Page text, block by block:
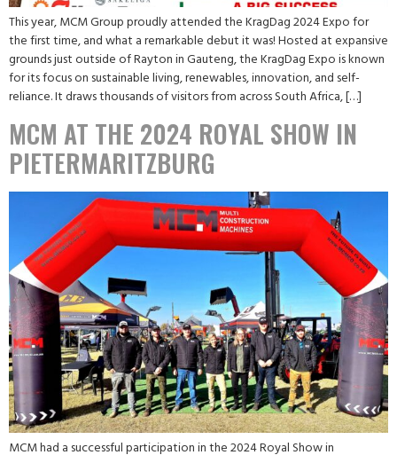
This year, MCM Group proudly attended the KragDag 2024 Expo for
the first time, and what a remarkable debut it was! Hosted at expansive
grounds just outside of Rayton in Gauteng, the KragDag Expo is known
for its focus on sustainable living, renewables, innovation, and self-
reliance. It draws thousands of visitors from across South Africa, […]
MCM AT THE 2024 ROYAL SHOW IN
PIETERMARITZBURG
MCM had a successful participation in the 2024 Royal Show in